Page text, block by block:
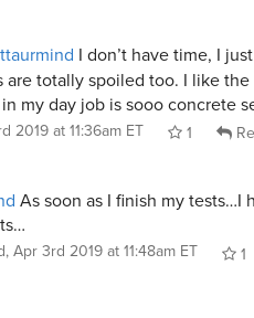
I don’t have time, I
are totally spoiled too. I like
my day job is sooo concrete
2019 at 11:36am ET 1
As soon as I finish my tests…I
Apr 3rd 2019 at 11:48am ET
1